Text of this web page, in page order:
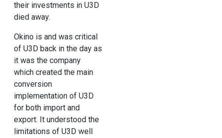
their investments in U3D
died away.
Okino is and was critical
of U3D back in the day as
it was the company
which created the main
conversion
implementation of U3D
for both import and
export. It understood the
limitations of U3D well